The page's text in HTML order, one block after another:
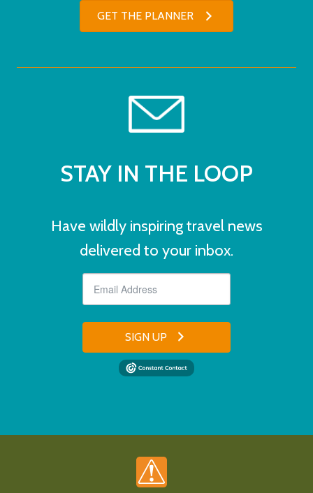
GET THE PLANNER
STAY IN THE LOOP
Have wildly inspiring travel news
delivered to your inbox.
SIGN UP